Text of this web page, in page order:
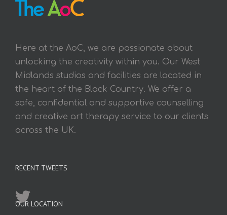
Here at the AoC, we are passionate about
unlocking the creativity within you. Our West
Midlands studios and facilities are located in
the heart of the Black Country. We offer a
safe, confidential and supportive counselling
and creative art therapy service to our clients
across the UK.
RECENT TWEETS
OUR LOCATION